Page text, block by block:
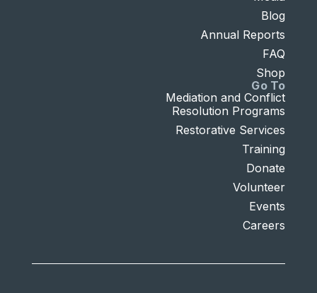
Go To
Mediation and Conflict
Resolution Programs
Restorative Services
Training
Donate
Volunteer
Events
Careers
Blog
Annual Reports
FAQ
Shop